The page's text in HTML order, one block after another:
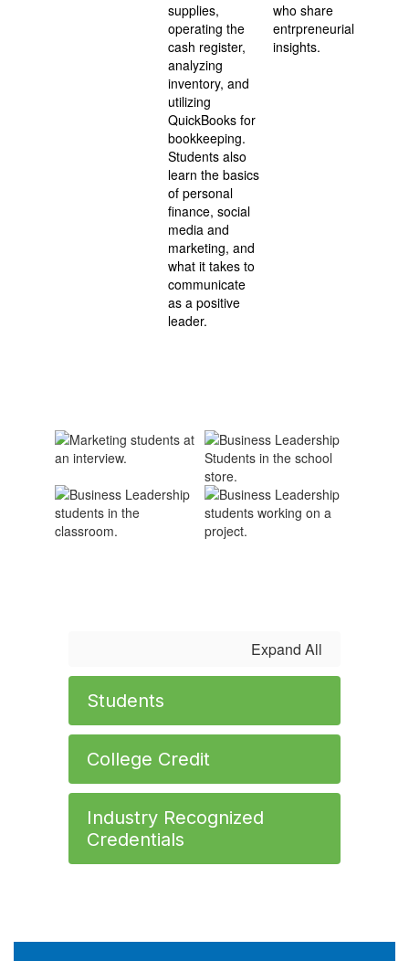
supplies,
operating the
cash register,
analyzing
inventory, and
utilizing
QuickBooks for
bookkeeping.
Students also
learn the basics
of personal
finance, social
media and
marketing, and
what it takes to
communicate
as a positive
leader.
who share
entrpreneurial
insights.
Expand All
Students
College Credit
Industry Recognized
Credentials